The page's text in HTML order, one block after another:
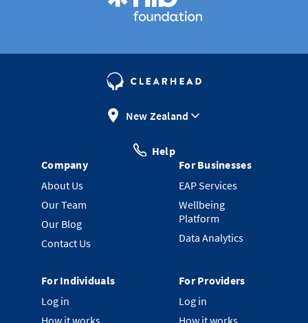
New Zealand
Help
Company
About Us
Our Team
Our Blog
Contact Us
For Businesses
EAP Services
Wellbeing
Platform
Data Analytics
For Individuals
Log in
How it works
For Providers
Log in
How it works